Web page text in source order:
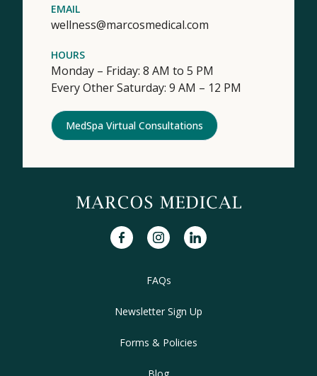
EMAIL
wellness@marcosmedical.com
HOURS
Monday – Friday: 8 AM to 5 PM
Every Other Saturday: 9 AM – 12 PM
MedSpa Virtual Consultations
FAQs
Newsletter Sign Up
Forms & Policies
Blog
facebookinstagramlinkedin